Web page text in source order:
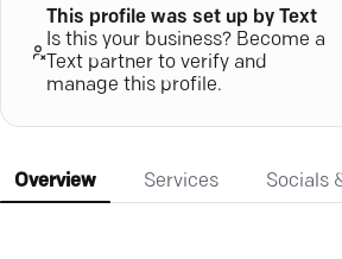
This profile was set up by Text
Is this your business? Become a
Text partner to verify and
manage this profile.
Overview Services Socials